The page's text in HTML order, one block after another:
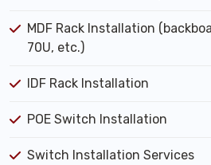
MDF Rack Installation
70U, etc.)
IDF Rack Installation
POE Switch Installation
Switch Installation Services